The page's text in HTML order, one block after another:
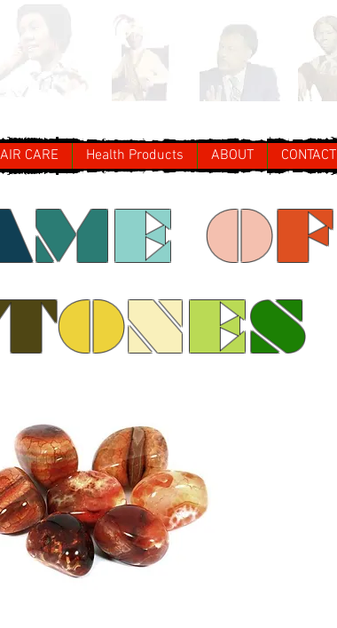
CARE Health Products ABOUT CONTACT
ME OF
ONES